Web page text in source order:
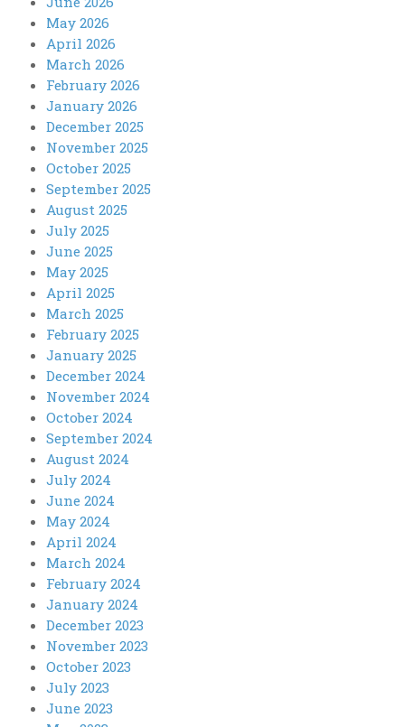
May 2026
April 2026
March 2026
February 2026
January 2026
December 2025
November 2025
October 2025
September 2025
August 2025
July 2025
June 2025
May 2025
April 2025
March 2025
February 2025
January 2025
December 2024
November 2024
October 2024
September 2024
August 2024
July 2024
June 2024
May 2024
April 2024
March 2024
February 2024
January 2024
December 2023
November 2023
October 2023
July 2023
June 2023